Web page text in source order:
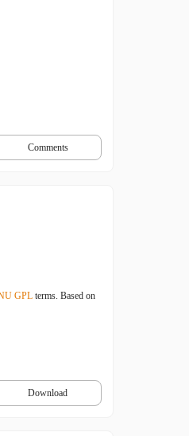
Comments
GPL terms. Based on
Download